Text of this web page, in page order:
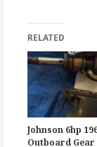
RELATED
Johnson 6hp
Outboard Gear